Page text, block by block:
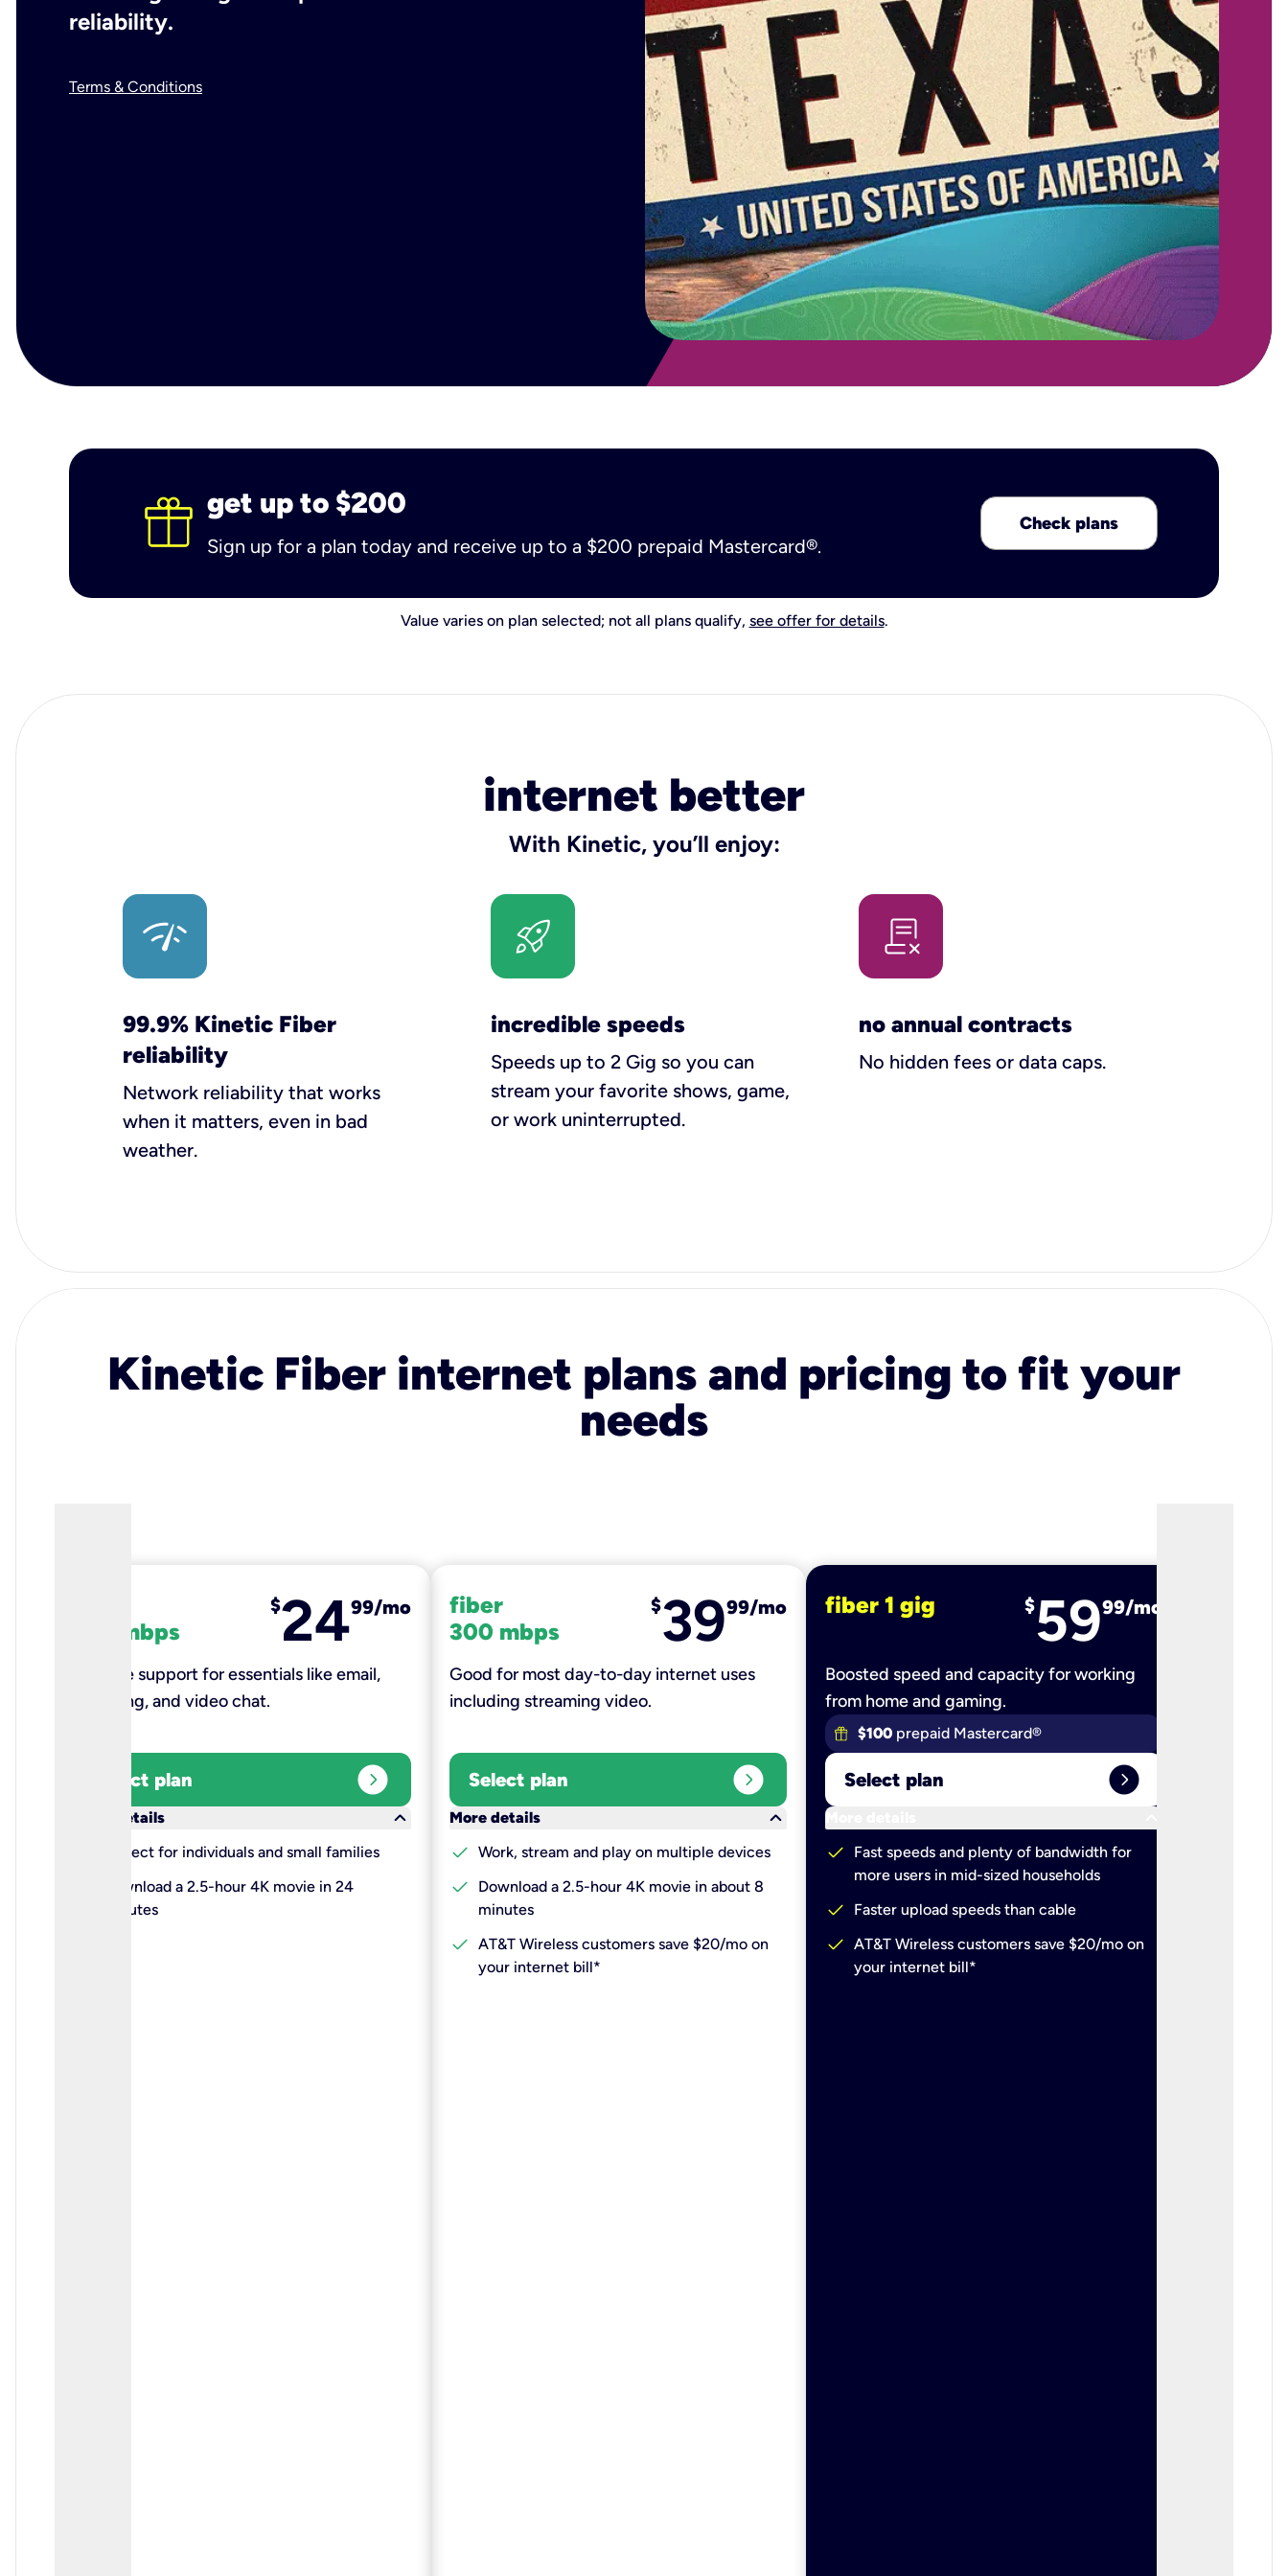
reliability.
Terms & Conditions
get up to $200
Sign up for a plan today and receive up to a $200 prepaid Mastercard®.
Check plans
Value varies on plan selected; not all plans qualify, see offer for details.
internet better
With Kinetic, you’ll enjoy:
99.9% Kinetic Fiber
reliability
Network reliability that works
when it matters, even in bad
weather.
incredible speeds
Speeds up to 2 Gig so you can
stream your favorite shows, game,
or work uninterrupted.
no annual contracts
No hidden fees or data caps.
Kinetic Fiber internet plans and pricing to fit your
needs
100 mbps
$2499/mo
Reliable support for essentials like email,
browsing, and video chat.​
Select plan expand_circle_right
More details
keyboard_arrow_down
Perfect for individuals and small families
Download a 2.5-hour 4K movie in 24
minutes
fiber
300 mbps
$3999/mo
Good for most day-to-day internet uses
including streaming video.
Select plan expand_circle_right
More details
keyboard_arrow_down
check Work, stream and play on multiple devices
check
Download a 2.5-hour 4K movie in about 8
minutes
check AT&T Wireless customers save $20/mo on
your internet bill*
fiber 1 gig $5999/mo
Boosted speed and capacity for working
from home and gaming.
$100 prepaid Mastercard®
Select plan expand_circle_right
More details
check
Fast speeds and plenty of bandwidth for
more users in mid-sized households
check Faster upload speeds than cable
check AT&T Wireless customers save $20/mo on
your internet bill*